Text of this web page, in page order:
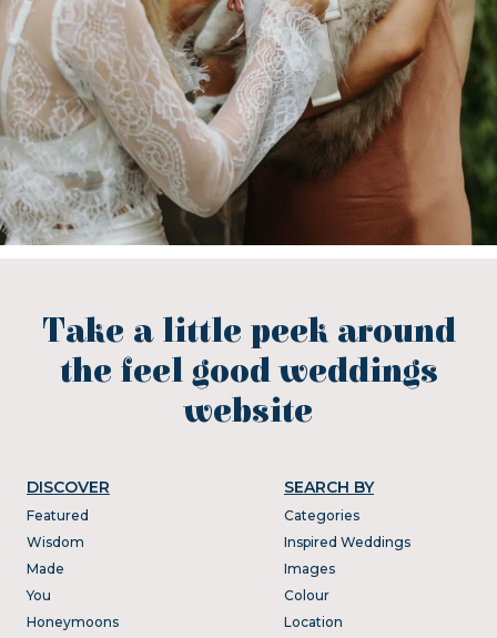
Take a little peek around
the feel good weddings
website
DISCOVER
Featured
Wisdom
Made
You
Honeymoons
SEARCH BY
Categories
Inspired Weddings
Images
Colour
Location